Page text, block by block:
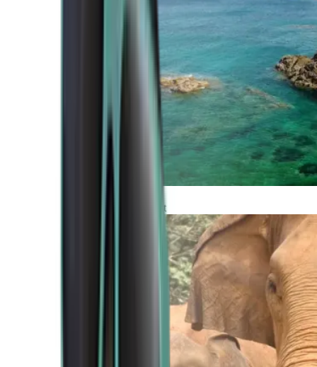
Africa and Middle East